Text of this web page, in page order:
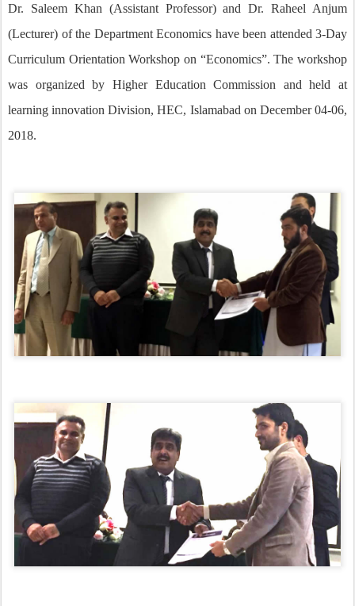
Dr. Saleem Khan (Assistant Professor) and Dr. Raheel Anjum
(Lecturer) of the Department Economics have been attended 3-Day
Curriculum Orientation Workshop on “Economics”. The workshop
was organized by Higher Education Commission and held at
learning innovation Division, HEC, Islamabad on December 04-06,
2018.